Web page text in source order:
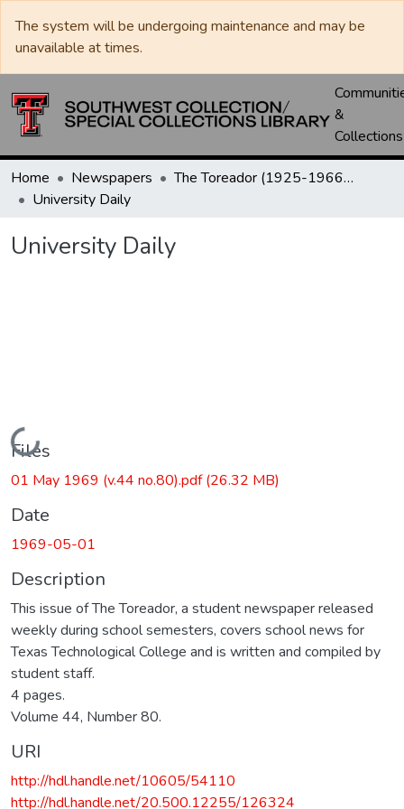
The system will be undergoing maintenance and may be
unavailable at times.
&
Collections
Home Newspapers
The Toreador (1925-1966) / University Daily (1966-2005) / Daily Toreador (2005- )
University Daily
University Daily
Loading...
Files
01 May 1969 (v.44 no.80).pdf(26.32 MB)
Date
1969-05-01
Description
This issue of The Toreador, a student newspaper released
weekly during school semesters, covers school news for
Texas Technological College and is written and compiled by
student staff.
4 pages.
Volume 44, Number 80.
URI
http://hdl.handle.net/10605/54110
http://hdl.handle.net/20.500.12255/126324